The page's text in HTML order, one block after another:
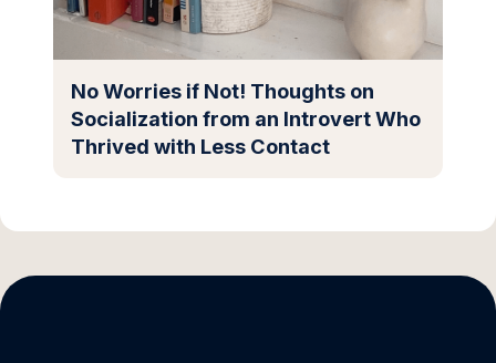
No Worries if Not! Thoughts on
Socialization from an Introvert Who
Thrived with Less Contact